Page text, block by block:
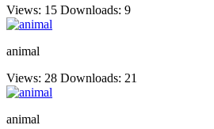
Views: 15 Downloads: 9
animal
Views: 28 Downloads: 21
animal